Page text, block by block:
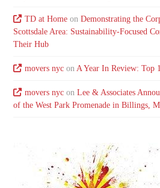
TD at Homeon Demonstrating the
Scottsdale Area: Sustainability-Focused
Their Hub
movers nycon A Year In Review: Top
movers nycon Lee & Associates
of the West Park Promenade in Billings,